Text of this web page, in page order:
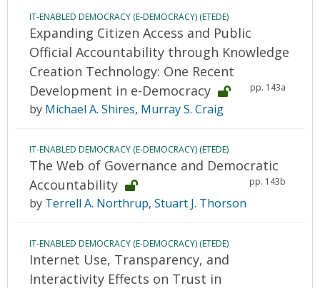
IT-ENABLED DEMOCRACY (E-DEMOCRACY) (ETEDE)
Expanding Citizen Access and Public
Official Accountability through Knowledge
Creation Technology: One Recent
Development in e-Democracy
pp. 143a
by Michael A. Shires, Murray S. Craig
IT-ENABLED DEMOCRACY (E-DEMOCRACY) (ETEDE)
The Web of Governance and Democratic
Accountability
pp. 143b
by Terrell A. Northrup, Stuart J. Thorson
IT-ENABLED DEMOCRACY (E-DEMOCRACY) (ETEDE)
Internet Use, Transparency, and
Interactivity Effects on Trust in